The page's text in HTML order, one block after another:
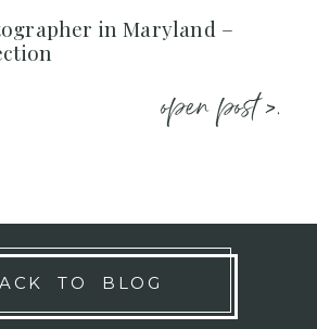
in Maryland –
open post >.
TO BLOG